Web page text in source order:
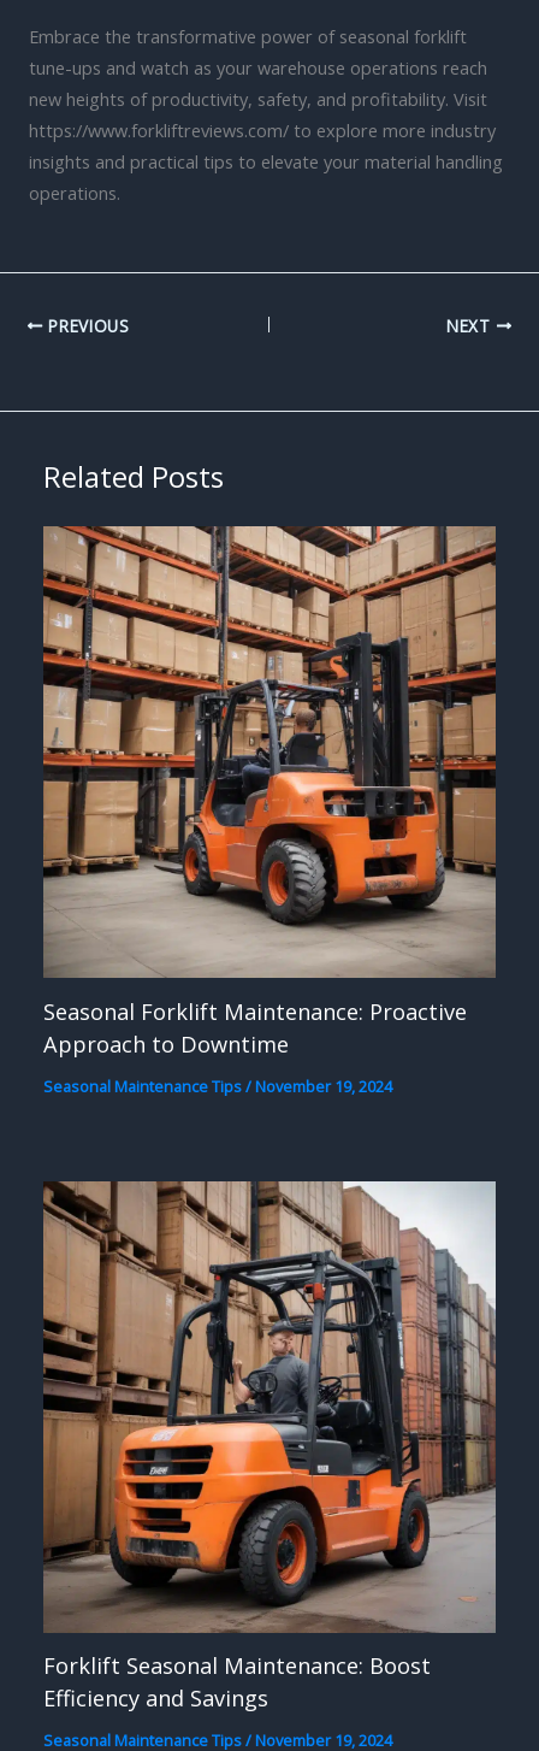
Embrace the transformative power of seasonal forklift
tune-ups and watch as your warehouse operations reach
new heights of productivity, safety, and profitability. Visit
https://www.forkliftreviews.com/ to explore more industry
insights and practical tips to elevate your material handling
operations.
PREVIOUS NEXT
Related Posts
Seasonal Forklift Maintenance: Proactive
Approach to Downtime
Seasonal Maintenance Tips/November 19, 2024
Forklift Seasonal Maintenance: Boost
Efficiency and Savings
Seasonal Maintenance Tips/November 19, 2024